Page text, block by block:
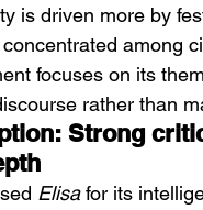
is driven more by
among
focuses on its
rather than
Strong
Elisa for its